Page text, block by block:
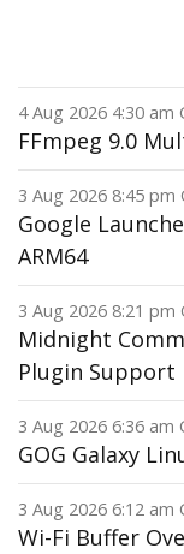
4 Aug 2026 4:30 am
FFmpeg 9.0
3 Aug 2026 8:45 pm
Google
ARM64
3 Aug 2026 8:21 pm
Midnight
Plugin Support
3 Aug 2026 6:36 am
GOG Galaxy
3 Aug 2026 6:12 am
Wi-Fi Buffer